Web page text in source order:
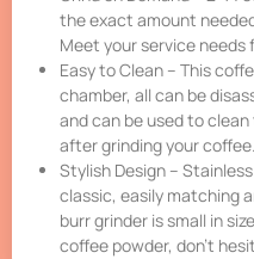
the exact amount
Meet your service
Easy to Clean – This
chamber, all can be
and can be used to
after grinding your coffee.
Stylish Design –
classic, easily matching
burr grinder is small in
coffee powder, don’t